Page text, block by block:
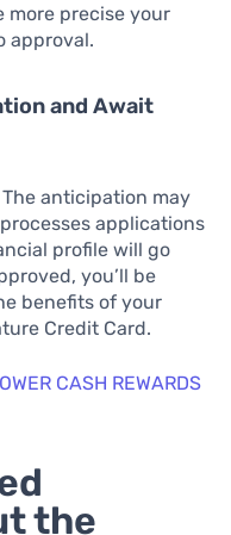
more precise your
approval.
and Await
The anticipation may
applications
profile will go
you’ll be
benefits of your
Credit Card.
CASH REWARDS
the